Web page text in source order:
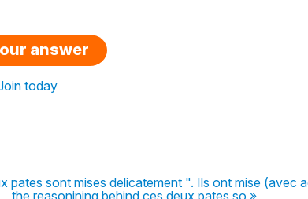
answer
today
pates sont mises delicatement ". Ils ont mise (avec
the reasonining behind ces deux pates so »